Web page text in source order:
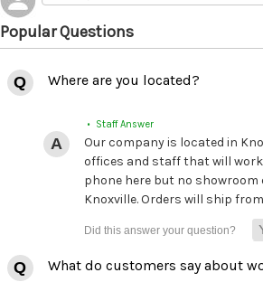
Popular Questions
Where are you located?
• Staff Answer
Our company is located in
offices and staff that will
phone here but no
Knoxville. Orders will ship
What do customers say about